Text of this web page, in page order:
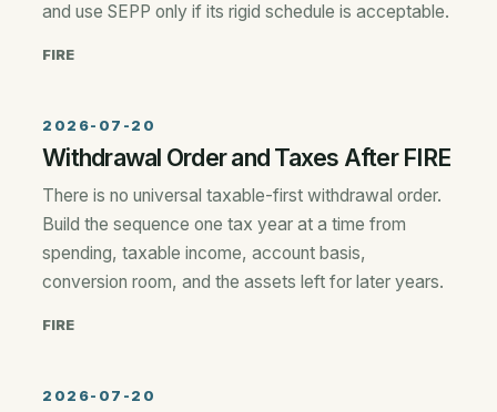
and use SEPP only if its rigid schedule is acceptable.
FIRE
2026-07-20
Withdrawal Order and Taxes After FIRE
There is no universal taxable-first withdrawal order.
Build the sequence one tax year at a time from
spending, taxable income, account basis,
conversion room, and the assets left for later years.
FIRE
2026-07-20